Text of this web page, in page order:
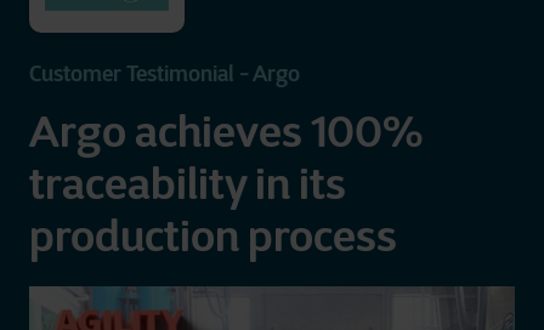
Customer Testimonial - Argo
Argo achieves 100%
traceability in its
production process